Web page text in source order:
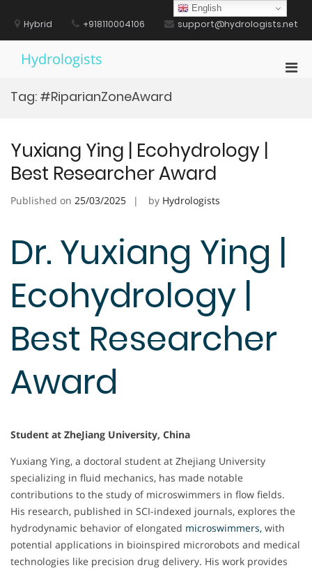
contentHybrid +918110004106 support@hydrologists.net
Hydrologists
Tag: #RiparianZoneAward
Yuxiang Ying | Ecohydrology |
Best Researcher Award
Published on 25/03/2025 by Hydrologists
Dr. Yuxiang Ying |
Ecohydrology |
Best Researcher
Award
Student at ZheJiang University, China
Yuxiang Ying, a doctoral student at Zhejiang University
specializing in fluid mechanics, has made notable
contributions to the study of microswimmers in flow fields.
His research, published in SCI-indexed journals, explores the
hydrodynamic behavior of elongated microswimmers, with
potential applications in bioinspired microrobots and medical
technologies like precision drug delivery. His work provides
English